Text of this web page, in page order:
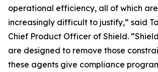
operational efficiency, all of which
increasingly difficult to justify,” said
Chief Product Officer of Shield.
are designed to remove those
these agents give compliance